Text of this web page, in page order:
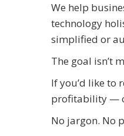
We help
technology
simplified or
The goal isn’t
If you’d like to
profitability —
No jargon. No